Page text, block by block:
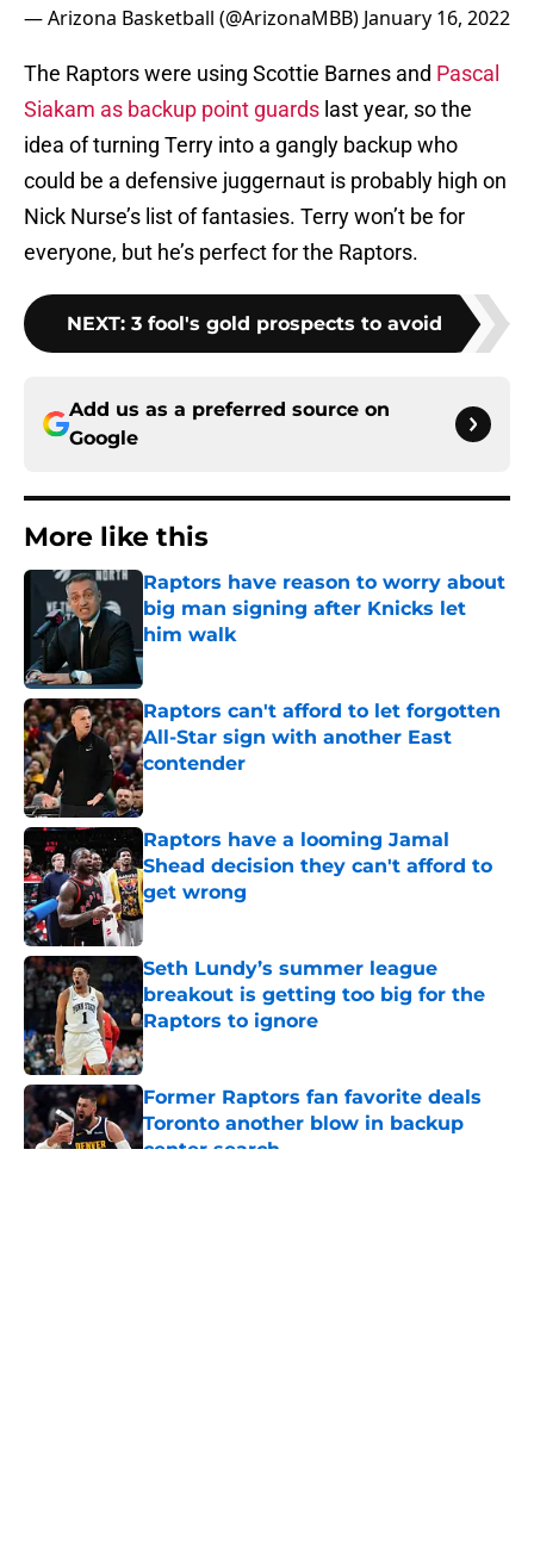
— Arizona Basketball (@ArizonaMBB) January 16, 2022
The Raptors were using Scottie Barnes and Pascal
Siakam as backup point guards last year, so the
idea of turning Terry into a gangly backup who
could be a defensive juggernaut is probably high on
Nick Nurse’s list of fantasies. Terry won’t be for
everyone, but he’s perfect for the Raptors.
NEXT: 3 fool's gold prospects to avoid
Add us as a preferred source on
Google
More like this
Raptors have reason to worry about
big man signing after Knicks let
him walk
Published by on Invalid Date
Raptors can't afford to let forgotten
All-Star sign with another East
contender
Published by on Invalid Date
Raptors have a looming Jamal
Shead decision they can't afford to
get wrong
Published by on Invalid Date
Seth Lundy’s summer league
breakout is getting too big for the
Raptors to ignore
Published by on Invalid Date
Former Raptors fan favorite deals
Toronto another blow in backup
center search